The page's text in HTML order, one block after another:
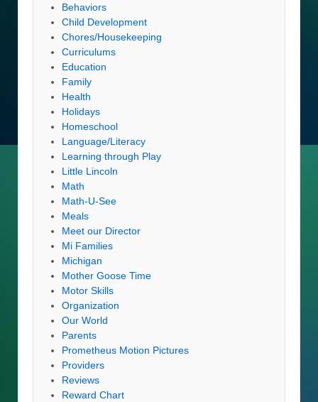
Behaviors
Child Development
Chores/Housekeeping
Curriculums
Education
Family
Health
Holidays
Homeschool
Language/Literacy
Learning through Play
Little Lincoln
Math
Math-U-See
Meals
Meet our Director
Mi Families
Michigan
Mother Goose Time
Motor Skills
Organization
Our World
Parents
Prometheus Motion Pictures
Providers
Reviews
Reward Chart